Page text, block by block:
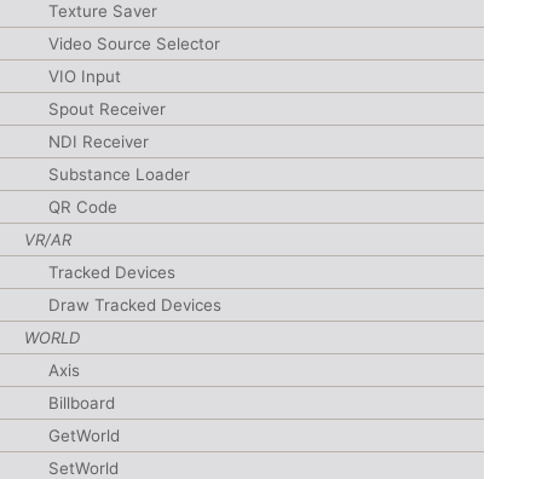
Texture Saver
Video Source Selector
VIO Input
Spout Receiver
NDI Receiver
Substance Loader
QR Code
VR/AR
Tracked Devices
Draw Tracked Devices
WORLD
Axis
Billboard
GetWorld
SetWorld